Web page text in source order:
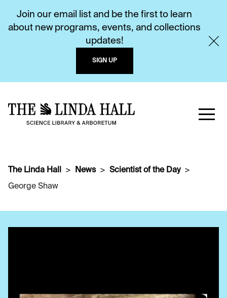
Join our email list and be the first to learn
about new programs, events, and collections
updates!
SIGN UP
The Linda Hall News
Scientist of the Day
George Shaw